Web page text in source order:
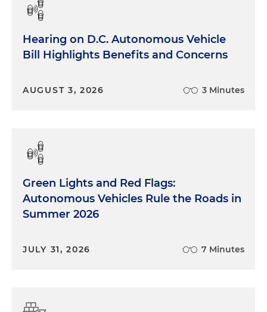
Hearing on D.C. Autonomous Vehicle
Bill Highlights Benefits and Concerns
AUGUST 3, 2026 3 Minutes
Green Lights and Red Flags:
Autonomous Vehicles Rule the Roads in
Summer 2026
JULY 31, 2026 7 Minutes